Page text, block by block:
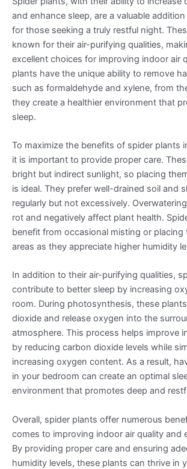
and enhance sleep, are a valuable
for those seeking a truly restful night.
known for their air-purifying qualities,
excellent choices for improving indoor air
plants have the unique ability to remove
such as formaldehyde and xylene, from
they create a healthier environment that
sleep.
To maximize the benefits of spider plants
it is important to provide proper care.
bright but indirect sunlight, so placing
is ideal. They prefer well-drained soil and
regularly but not excessively.
rot and negatively affect plant health.
benefit from occasional misting or placing
areas as they appreciate higher humidity
In addition to their air-purifying qualities,
contribute to better sleep by increasing
room. During photosynthesis, these
dioxide and release oxygen into the
atmosphere. This process helps improve
by reducing carbon dioxide levels while
increasing oxygen content. As a result,
in your bedroom can create an optimal
environment that promotes deep and
Overall, spider plants offer numerous
comes to improving indoor air quality and
By providing proper care and ensuring
humidity levels, these plants can thrive in